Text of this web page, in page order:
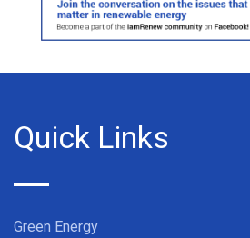
Quick Links
Green Energy